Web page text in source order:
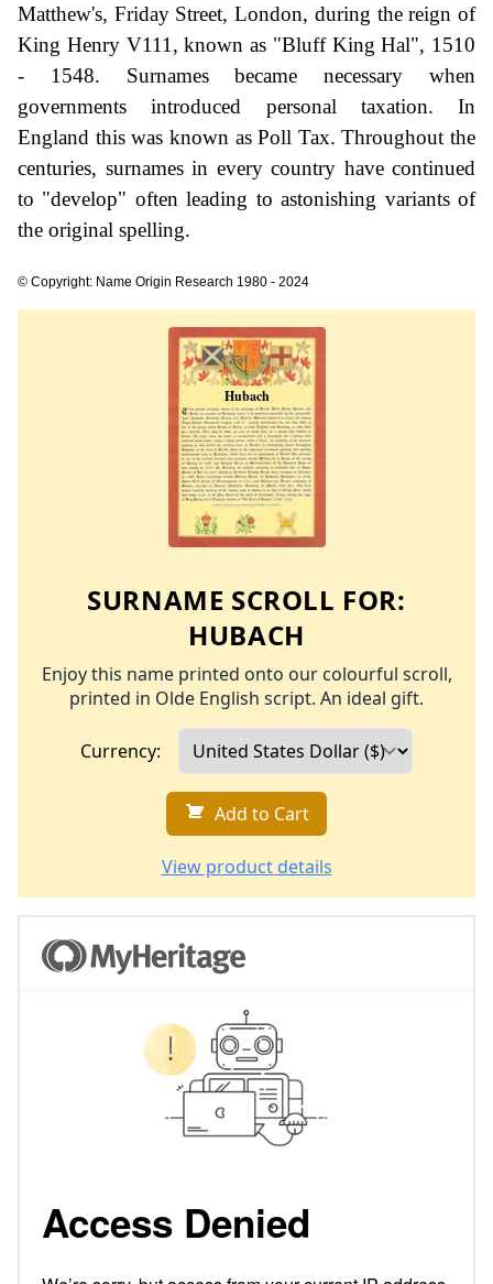
Matthew's, Friday Street, London, during the reign of
King Henry V111, known as "Bluff King Hal", 1510
- 1548. Surnames became necessary when
governments introduced personal taxation. In
England this was known as Poll Tax. Throughout the
centuries, surnames in every country have continued
to "develop" often leading to astonishing variants of
the original spelling.
© Copyright: Name Origin Research 1980 - 2024
SURNAME SCROLL FOR:
HUBACH
Enjoy this name printed onto our colourful scroll,
printed in Olde English script. An ideal gift.
Currency:
Add to Cart
View product details